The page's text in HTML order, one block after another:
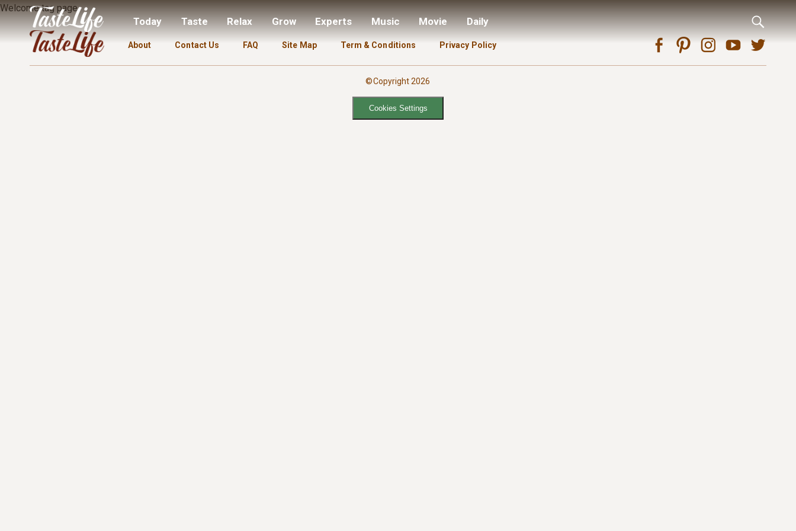
Today Taste Relax Grow Experts Music Movie Daily
Welcome tag page.
About Contact Us FAQ Site Map Term & Conditions Privacy Policy
©Copyright 2026
Cookies Settings